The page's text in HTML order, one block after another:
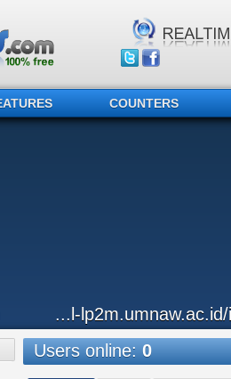
COUNTERS
...l-
Users online:0